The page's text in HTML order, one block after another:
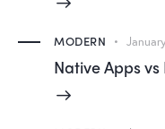
MODERN
Native Apps vs